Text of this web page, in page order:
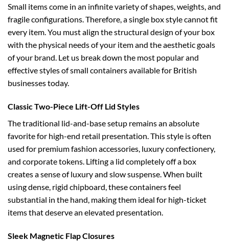
Small items come in an infinite variety of shapes, weights, and
fragile configurations. Therefore, a single box style cannot fit
every item. You must align the structural design of your box
with the physical needs of your item and the aesthetic goals
of your brand. Let us break down the most popular and
effective styles of small containers available for British
businesses today.
Classic Two-Piece Lift-Off Lid Styles
The traditional lid-and-base setup remains an absolute
favorite for high-end retail presentation. This style is often
used for premium fashion accessories, luxury confectionery,
and corporate tokens. Lifting a lid completely off a box
creates a sense of luxury and slow suspense. When built
using dense, rigid chipboard, these containers feel
substantial in the hand, making them ideal for high-ticket
items that deserve an elevated presentation.
Sleek Magnetic Flap Closures